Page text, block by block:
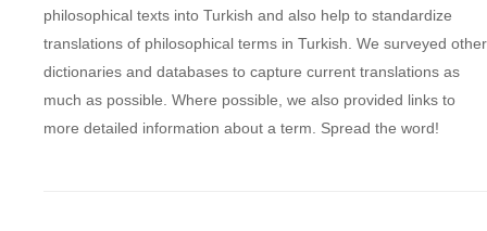
philosophical texts into Turkish and also help to standardize
translations of philosophical terms in Turkish. We surveyed other
dictionaries and databases to capture current translations as
much as possible. Where possible, we also provided links to
more detailed information about a term. Spread the word!